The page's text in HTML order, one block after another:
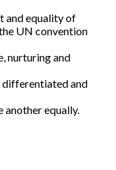
and equality of
UN convention
nurturing and
differentiated and
another equally.